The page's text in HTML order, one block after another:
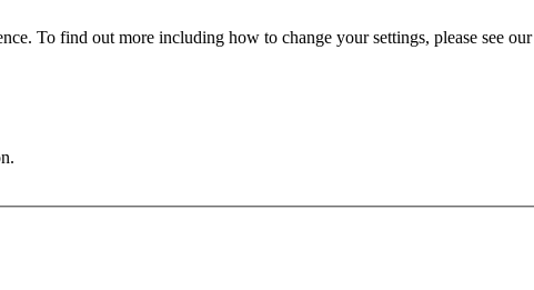
To find out more including how to change your settings, please see our